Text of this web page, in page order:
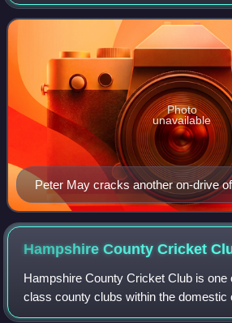
as a "tall and handsome with a batting
Peter May cracks another on-drive
Australia in 1954–55. He was
both the triumphs of 1954–55 and
of 1958–59 and was seen by many
greatest post-war batsman
Photo
unavailable
Hampshire County Cricket
Hampshire County Cricket Club is one
class county clubs within the domestic
England and Wales. It represents the